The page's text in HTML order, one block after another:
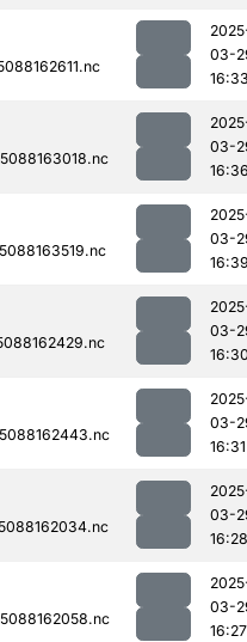
03-
03-
03-
03-
03-
16:31
03-
16:28
03-
16:27